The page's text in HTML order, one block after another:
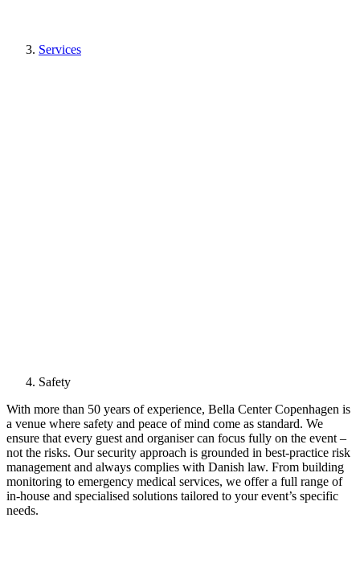
Services
Safety
With more than 50 years of experience, Bella Center Copenhagen is
a venue where safety and peace of mind come as standard. We
ensure that every guest and organiser can focus fully on the event –
not the risks. Our security approach is grounded in best-practice risk
management and always complies with Danish law. From building
monitoring to emergency medical services, we offer a full range of
in-house and specialised solutions tailored to your event’s specific
needs.